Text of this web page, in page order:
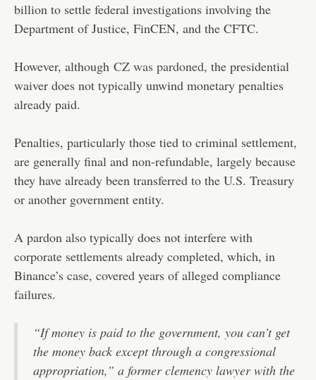
billion to settle federal investigations involving the
Department of Justice, FinCEN, and the CFTC.
However, although CZ was pardoned, the presidential
waiver does not typically unwind monetary penalties
already paid.
Penalties, particularly those tied to criminal settlement,
are generally final and non-refundable, largely because
they have already been transferred to the U.S. Treasury
or another government entity.
A pardon also typically does not interfere with
corporate settlements already completed, which, in
Binance’s case, covered years of alleged compliance
failures.
“If money is paid to the government, you can’t get
the money back except through a congressional
appropriation,” a former clemency lawyer with the